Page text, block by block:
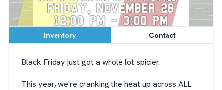
Inventory Contact
Black Friday just got a whole lot spicier.
This year, we're cranking the heat up across ALL